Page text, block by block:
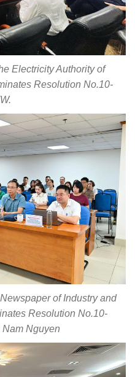
Electricity Authority of
Resolution No.10-
of Industry and
Resolution No.10-
Nam Nguyen